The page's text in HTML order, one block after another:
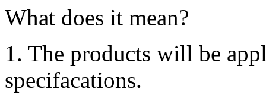
What does it mean?
1. The products will be
specifacations.